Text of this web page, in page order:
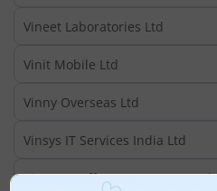
Vineet Laboratories Ltd
Vinit Mobile Ltd
Vinny Overseas Ltd
Vinsys IT Services India Ltd
Vintage Coffee & Beverages Ltd